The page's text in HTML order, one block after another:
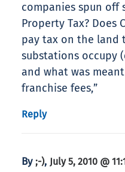
companies spun off
Property Tax? Does
pay tax on the land
substations occupy
and what was
franchise fees,”
Reply
By ;-), July 5, 2010 @